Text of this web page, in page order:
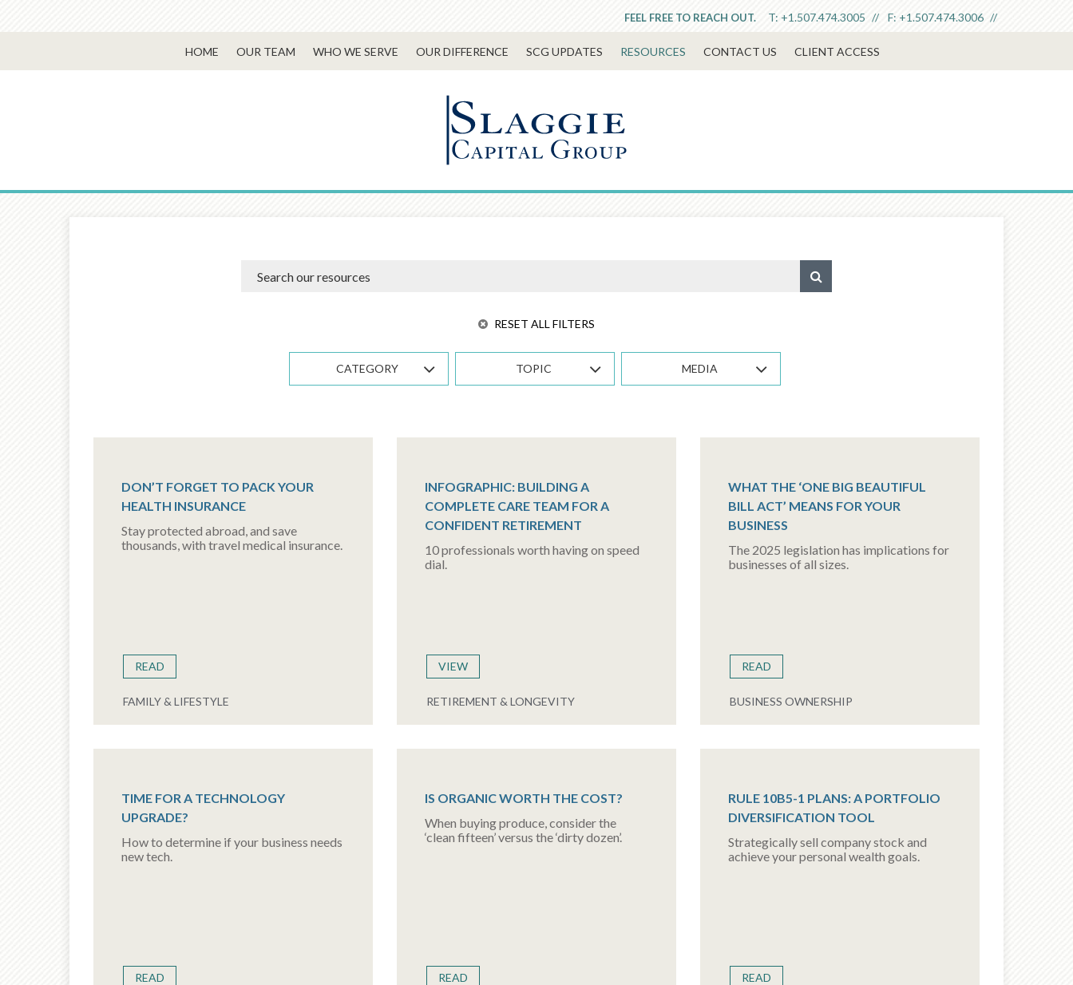
T: +1.507.474.3005 F: +1.507.474.3006
FEEL FREE TO REACH OUT.
HOME OUR TEAM WHO WE SERVE OUR DIFFERENCE SCG UPDATES RESOURCES CONTACT US CLIENT ACCESS
RESET ALL FILTERS
CATEGORY TOPIC MEDIA
DON’T FORGET TO PACK YOUR
HEALTH INSURANCE
Stay protected abroad, and save
thousands, with travel medical insurance.
READ
FAMILY & LIFESTYLE
INFOGRAPHIC: BUILDING A
COMPLETE CARE TEAM FOR A
CONFIDENT RETIREMENT
10 professionals worth having on speed
dial.
VIEW
RETIREMENT & LONGEVITY
WHAT THE ‘ONE BIG BEAUTIFUL
BILL ACT’ MEANS FOR YOUR
BUSINESS
The 2025 legislation has implications for
businesses of all sizes.
READ
BUSINESS OWNERSHIP
TIME FOR A TECHNOLOGY
UPGRADE?
How to determine if your business needs
new tech.
READ
IS ORGANIC WORTH THE COST?
When buying produce, consider the
‘clean fifteen’ versus the ‘dirty dozen’.
READ
RULE 10B5-1 PLANS: A PORTFOLIO
DIVERSIFICATION TOOL
Strategically sell company stock and
achieve your personal wealth goals.
READ